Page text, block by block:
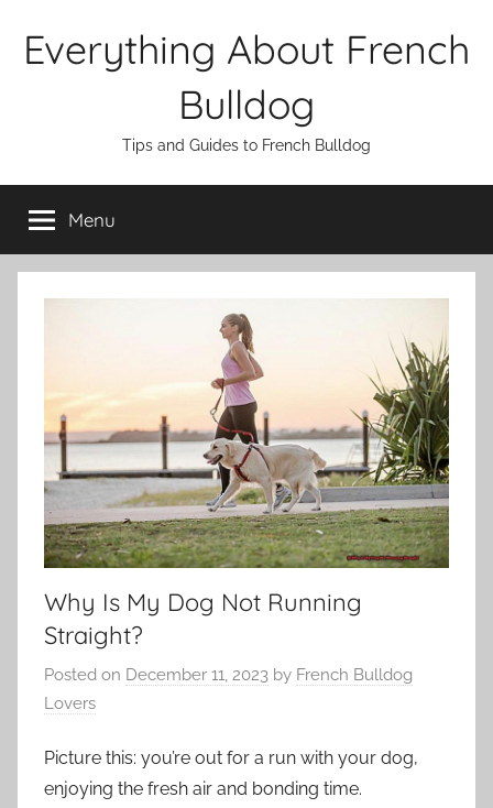
Everything About French
Bulldog
Tips and Guides to French Bulldog
Menu
Why Is My Dog Not Running
Straight?
Posted on December 11, 2023 by French Bulldog
Lovers
Picture this: you’re out for a run with your dog,
enjoying the fresh air and bonding time.